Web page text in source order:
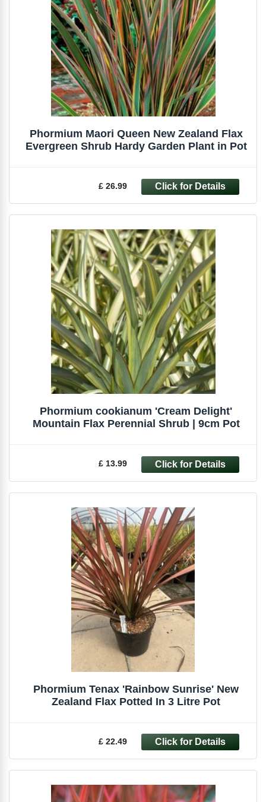
Phormium Maori Queen New Zealand Flax
Evergreen Shrub Hardy Garden Plant in Pot
£ 26.99
Phormium cookianum 'Cream Delight'
Mountain Flax Perennial Shrub | 9cm Pot
£ 13.99
Phormium Tenax 'Rainbow Sunrise' New
Zealand Flax Potted In 3 Litre Pot
£ 22.49